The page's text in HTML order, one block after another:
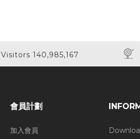
Visitors 140,985,167
會員計劃
加入會員